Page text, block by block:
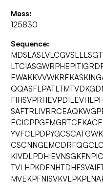
Mass:
125830
Sequence: